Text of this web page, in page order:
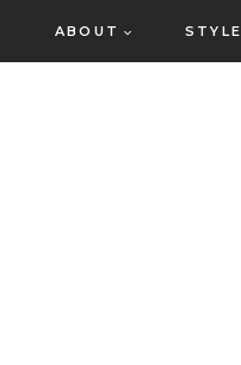
to
ABOUT STYLE